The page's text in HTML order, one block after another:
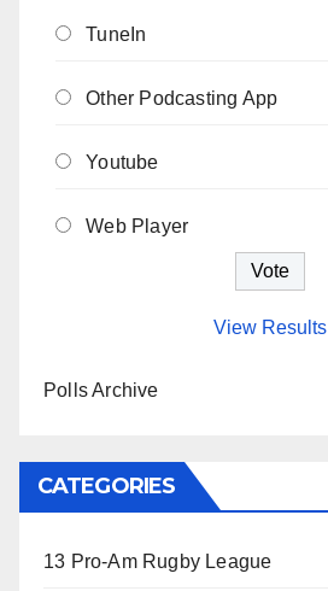
TuneIn
Other Podcasting App
Youtube
Web Player
View Results
Polls Archive
CATEGORIES
13 Pro-Am Rugby League